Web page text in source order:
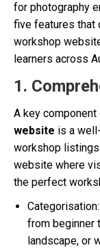
for photography
five features that
workshop
learners across
1.
A key component
website is a
workshop
website where
the perfect
from beginner
landscape, or